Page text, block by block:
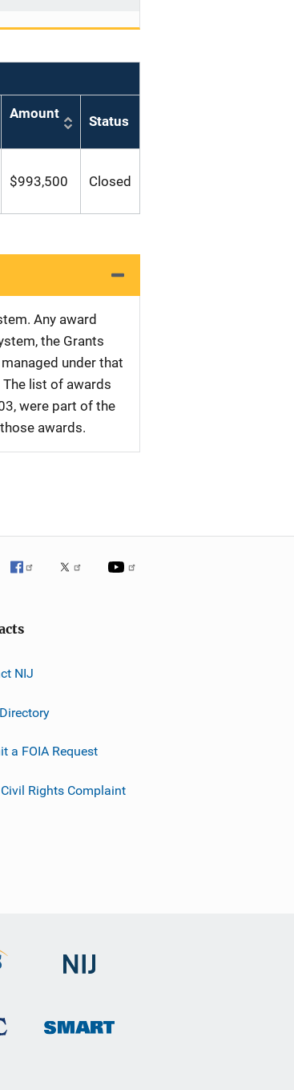
Amount Status
$993,500 Closed
Any award
the Grants
under that
list of awards
were part of the
awards.
NIJ
a FOIA Request
Rights Complaint